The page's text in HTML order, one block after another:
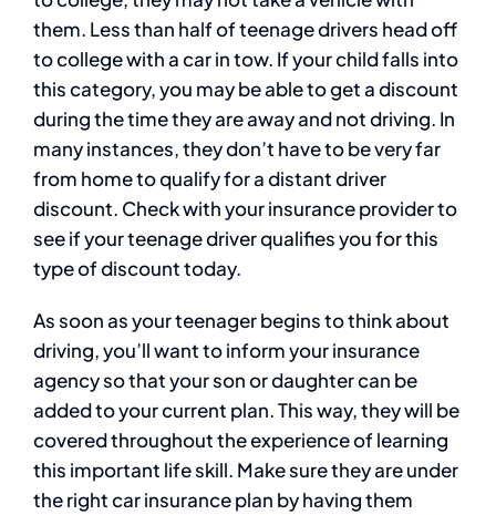
them. Less than half of teenage drivers head off
to college with a car in tow. If your child falls into
this category, you may be able to get a discount
during the time they are away and not driving. In
many instances, they don’t have to be very far
from home to qualify for a distant driver
discount. Check with your insurance provider to
see if your teenage driver qualifies you for this
type of discount today.
As soon as your teenager begins to think about
driving, you’ll want to inform your insurance
agency so that your son or daughter can be
added to your current plan. This way, they will be
covered throughout the experience of learning
this important life skill. Make sure they are under
the right car insurance plan by having them